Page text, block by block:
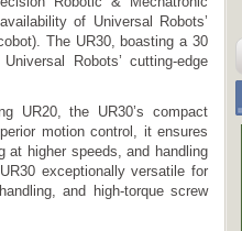
of Universal Robots’
The UR30, boasting a 30
Robots’ cutting-edge
UR20, the UR30’s compact
motion control, it ensures
at higher speeds, and handling
exceptionally versatile for
and high-torque screw